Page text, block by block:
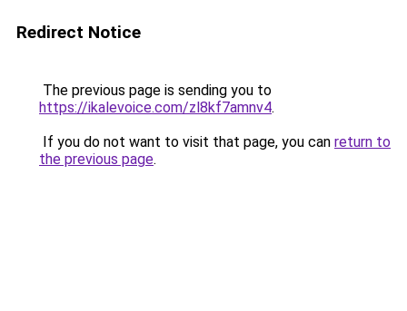
Redirect Notice
The previous page is sending you to
https://ikalevoice.com/zl8kf7amnv4.
If you do not want to visit that page, you can return to
the previous page.